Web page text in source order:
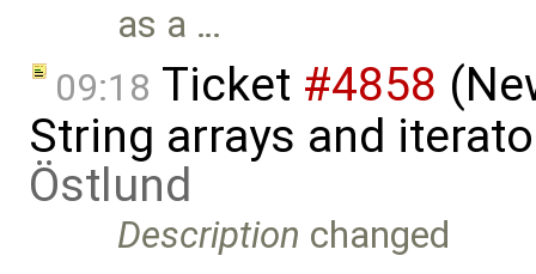
as a …
09:18 Ticket #4858
String arrays and
Östlund
Description changed